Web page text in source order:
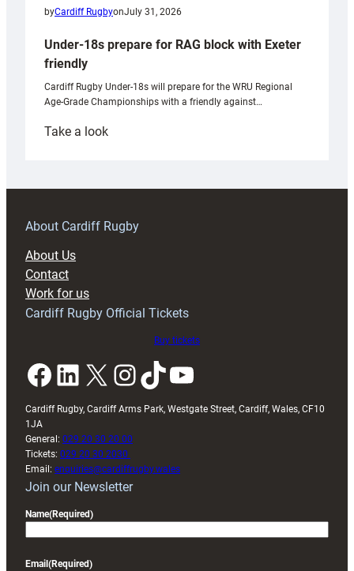
byCardiff RugbyonJuly 31, 2026
Under-18s prepare for RAG block with Exeter
friendly
Cardiff Rugby Under-18s will prepare for the WRU Regional
Age-Grade Championships with a friendly against…
Take a look:
prepare
RAG
About Cardiff Rugby
About Us
Contact
Work for us
Cardiff Rugby Official Tickets
Buy tickets
Facebook LinkedIn X InstagramTikTok YouTube
Cardiff Rugby, Cardiff Arms Park, Westgate Street, Cardiff, Wales, CF10
1JA
General: 029 20 30 20 00
Tickets: 029 20 30 2030
Email: enquiries@cardiffrugby.wales
Join our Newsletter
Name(Required)
Email (Required)